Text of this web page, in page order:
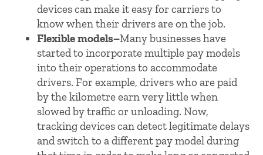
devices can make it easy for carriers to
know when their drivers are on the job.
Flexible models–Many businesses have
started to incorporate multiple pay models
into their operations to accommodate
drivers. For example, drivers who are paid
by the kilometre earn very little when
slowed by traffic or unloading. Now,
tracking devices can detect legitimate delays
and switch to a different pay model during